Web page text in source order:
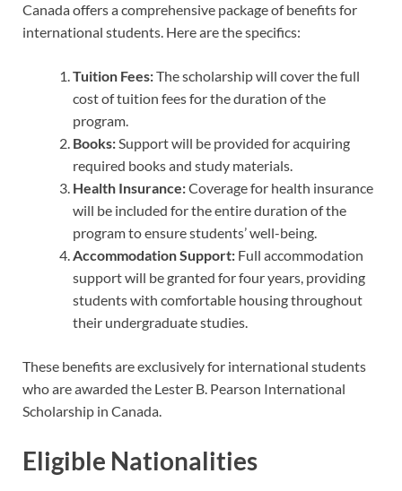
Canada offers a comprehensive package of benefits for
international students. Here are the specifics:
Tuition Fees:The scholarship will cover the full
cost of tuition fees for the duration of the
program.
Books:Support will be provided for acquiring
required books and study materials.
Health Insurance:Coverage for health insurance
will be included for the entire duration of the
program to ensure students’ well-being.
Accommodation Support: Full accommodation
support will be granted for four years, providing
students with comfortable housing throughout
their undergraduate studies.
These benefits are exclusively for international students
who are awarded the Lester B. Pearson International
Scholarship in Canada.
Eligible Nationalities